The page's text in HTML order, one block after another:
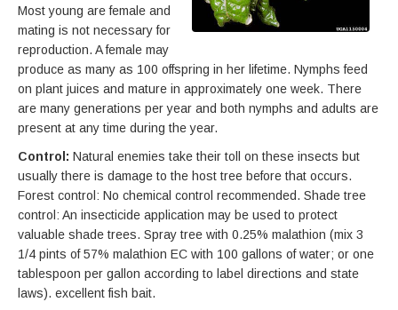
Most young are female and
mating is not necessary for
reproduction. A female may
produce as many as 100 offspring in her lifetime. Nymphs feed
on plant juices and mature in approximately one week. There
are many generations per year and both nymphs and adults are
present at any time during the year.
Control: Natural enemies take their toll on these insects but
usually there is damage to the host tree before that occurs.
Forest control: No chemical control recommended. Shade tree
control: An insecticide application may be used to protect
valuable shade trees. Spray tree with 0.25% malathion (mix 3
1/4 pints of 57% malathion EC with 100 gallons of water; or one
tablespoon per gallon according to label directions and state
laws). excellent fish bait.